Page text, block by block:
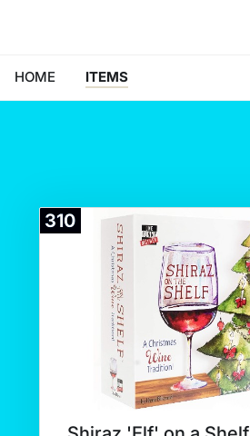
HOME ITEMS
310